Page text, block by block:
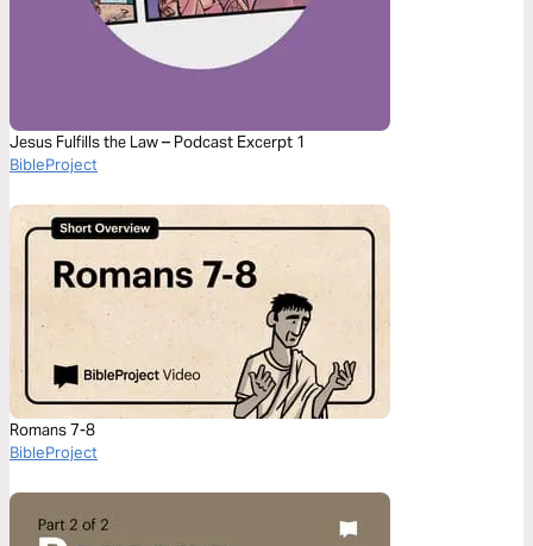
Jesus Fulfills the Law – Podcast Excerpt 1
BibleProject
Romans 7-8
BibleProject